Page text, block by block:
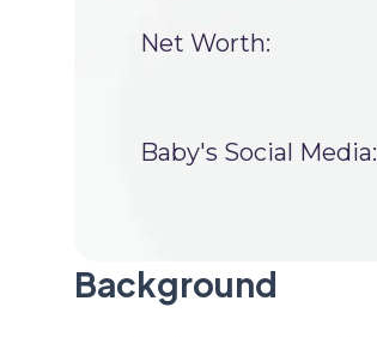
Net Worth:
Baby's Social Media:
Background